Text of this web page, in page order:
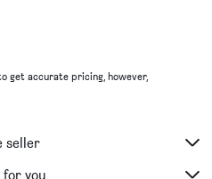
get accurate pricing, however,
seller
for you